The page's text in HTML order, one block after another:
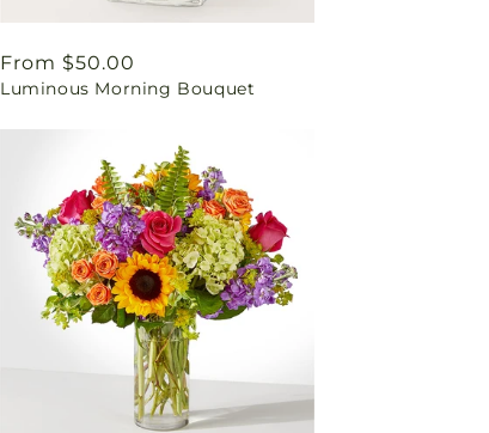
Regular
price
From $50.00
Luminous Morning Bouquet